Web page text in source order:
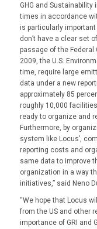
GHG and
times in accordance
is particularly
don’t have a clear set
passage of the Federal
2009, the U.S.
time, require large
data under a new
approximately 85
roughly 10,000
ready to organize and
Furthermore, by
system like Locus’,
reporting costs and
same data to improve
organization in a way
initiatives,” said Neno
“We hope that Locus
from the US and other
importance of GRI and